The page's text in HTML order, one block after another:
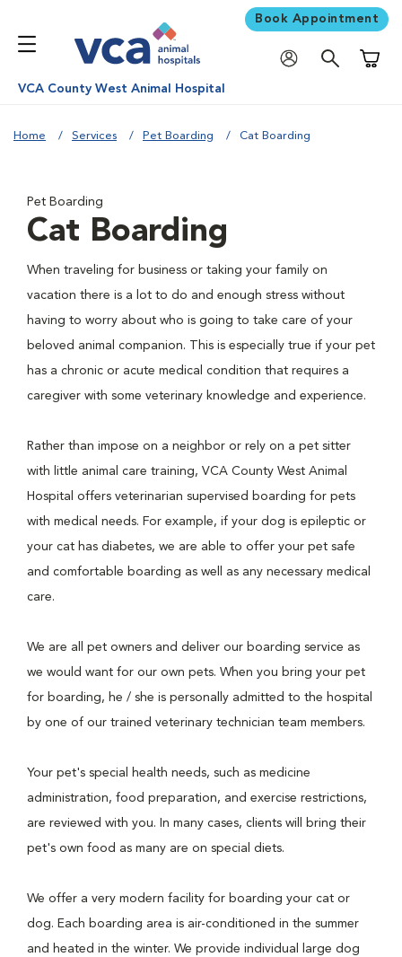
Book Appointment
VCA County West Animal Hospital
Home Services Pet Boarding Cat Boarding
Pet Boarding
Cat Boarding
When traveling for business or taking your family on
vacation there is a lot to do and enough stress without
having to worry about who is going to take care of your
beloved animal companion. This is especially true if your pet
has a chronic or acute medical condition that requires a
caregiver with some veterinary knowledge and experience.
Rather than impose on a neighbor or rely on a pet sitter
with little animal care training, VCA County West Animal
Hospital offers veterinarian supervised boarding for pets
with medical needs. For example, if your dog is epileptic or
your cat has diabetes, we are able to offer your pet safe
and comfortable boarding as well as any necessary medical
care.
We are all pet owners and deliver our boarding service as
we would want for our own pets. When you bring your pet
for boarding, he / she is personally admitted to the hospital
by one of our trained veterinary technician team members.
Your pet's special health needs, such as medicine
administration, food preparation, and exercise restrictions,
are reviewed with you. In many cases, clients will bring their
pet's own food as many are on special diets.
We offer a very modern facility for boarding your cat or
dog. Each boarding area is air-conditioned in the summer
and heated in the winter. We provide individual large dog